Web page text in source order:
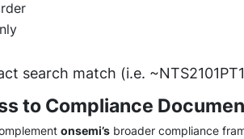
search match (i.e.
to Compliance
onsemi’s broader compliance